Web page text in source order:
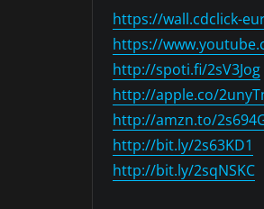
https://wall.cdclick-
https://
http://spoti.fi/2sV3Jog
http://apple.co/
http://amzn.to/
http://bit.ly/2s63KD1
http://bit.ly/2sqNSKC